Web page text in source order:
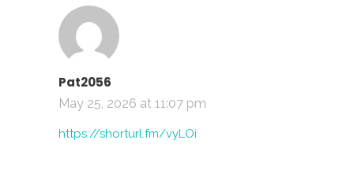
Pat2056
May 25, 2026 at 11:07 pm
https://shorturl.fm/vyLOi